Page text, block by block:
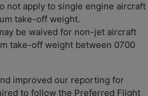
not apply to single engine aircraft
take-off weight.
be waived for non-jet aircraft
take-off weight between 0700
improved our reporting for
to follow the Preferred Flight